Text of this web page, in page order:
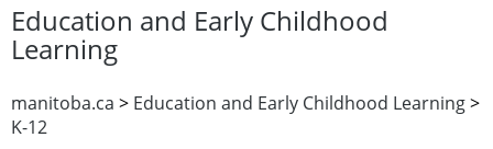
Education and Early Childhood
Learning
manitoba.ca > Education and Early Childhood Learning>
K-12